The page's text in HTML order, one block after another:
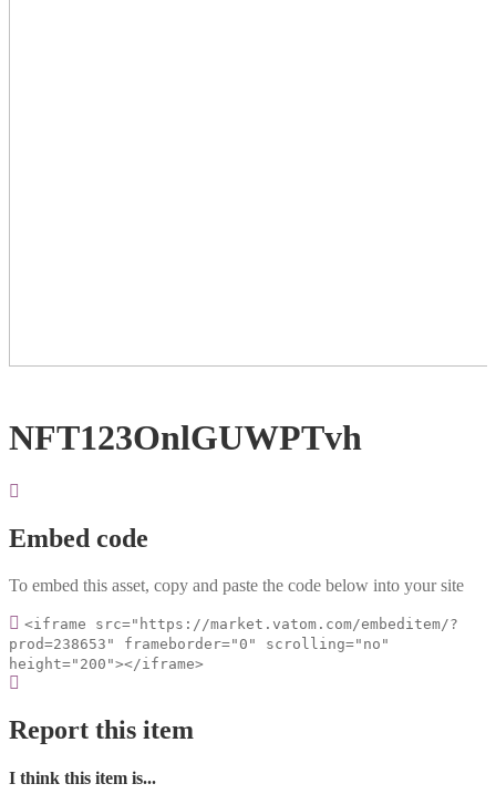
NFT123OnlGUWPTvh
Embed code
To embed this asset, copy and paste the code below into your site
<iframe src="https://market.vatom.com/embeditem/?
prod=238653" frameborder="0" scrolling="no"
height="200"></iframe>
Report this item
I think this item is...